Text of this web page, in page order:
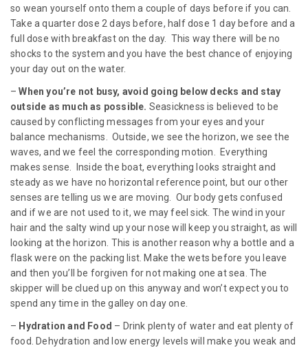
so wean yourself onto them a couple of days before if you can.
Take a quarter dose 2 days before, half dose 1 day before and a
full dose with breakfast on the day. This way there will be no
shocks to the system and you have the best chance of enjoying
your day out on the water.
–When you’re not busy, avoid going below decks and stay
outside as much as possible. Seasickness is believed to be
caused by conflicting messages from your eyes and your
balance mechanisms. Outside, we see the horizon, we see the
waves, and we feel the corresponding motion. Everything
makes sense. Inside the boat, everything looks straight and
steady as we have no horizontal reference point, but our other
senses are telling us we are moving. Our body gets confused
and if we are not used to it, we may feel sick. The wind in your
hair and the salty wind up your nose will keep you straight, as will
looking at the horizon. This is another reason why a bottle and a
flask were on the packing list. Make the wets before you leave
and then you’ll be forgiven for not making one at sea. The
skipper will be clued up on this anyway and won’t expect you to
spend any time in the galley on day one.
– Hydration and Food – Drink plenty of water and eat plenty of
food. Dehydration and low energy levels will make you weak and